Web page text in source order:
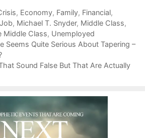
, Economy, Family, Financial,
, Michael T. Snyder, Middle Class,
Middle Class, Unemployed
Seems Quite Serious About Tapering –
Sound False But That Are Actually